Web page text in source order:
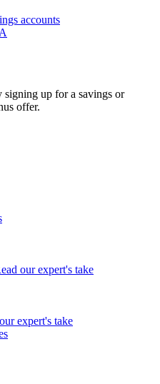
accounts
up for a savings or
offer.
our expert's take
expert's take